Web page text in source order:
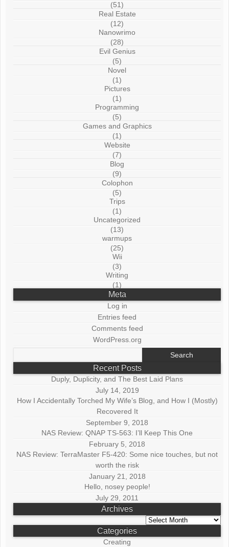
(51)
Real Estate
(12)
Nanowrimo
(28)
Evil Genius
(5)
Novel
(1)
Pictures
(1)
Programming
(5)
Games and Graphics
(1)
Website
(7)
Blog
(9)
Colophon
(5)
Trips
(1)
Uncategorized
(13)
warmups
(25)
Wii
(3)
Writing
(1)
Meta
Log in
Entries feed
Comments feed
WordPress.org
Recent Posts
Duply, Duplicity, and The Best Laid Plans
July 14, 2019
How I Accidentally Torched My Wife’s Blog, and How I (Mostly)
Recovered It
September 9, 2018
NAS Review: QNAP TS-563: I’ll Keep This One
February 5, 2018
NAS Review: TerraMaster F5-420: Some nice touches, but not
worth the risk
January 21, 2018
Hello, nosey people!
July 29, 2011
Archives
Archives
Categories
Creating